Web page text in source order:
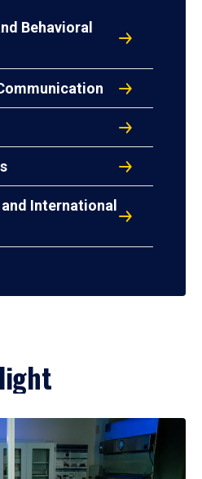
Behavioral
International